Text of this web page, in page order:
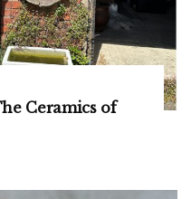
Ceramics of